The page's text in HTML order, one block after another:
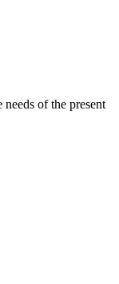
of the present